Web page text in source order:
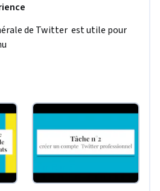
de Twitter  est utile pour